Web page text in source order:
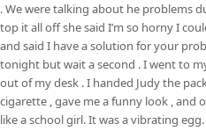
. We were talking about he problems
top it all off she said I’m so horny I
and said I have a solution for your
tonight but wait a second . I went to
out of my desk . I handed Judy the
cigarette , gave me a funny look , and
like a school girl. It was a vibrating